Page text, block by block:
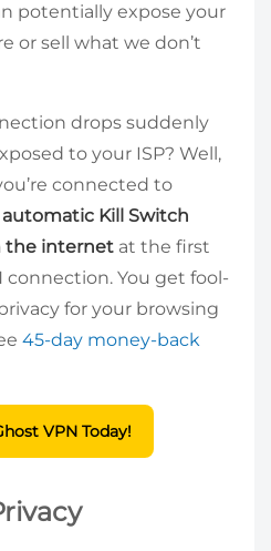
potentially expose your
or sell what we don’t
drops suddenly
to your ISP? Well,
connected to
automatic Kill Switch
the internet at the first
connection. You get fool-
for your browsing
45-day money-back
VPN Today!